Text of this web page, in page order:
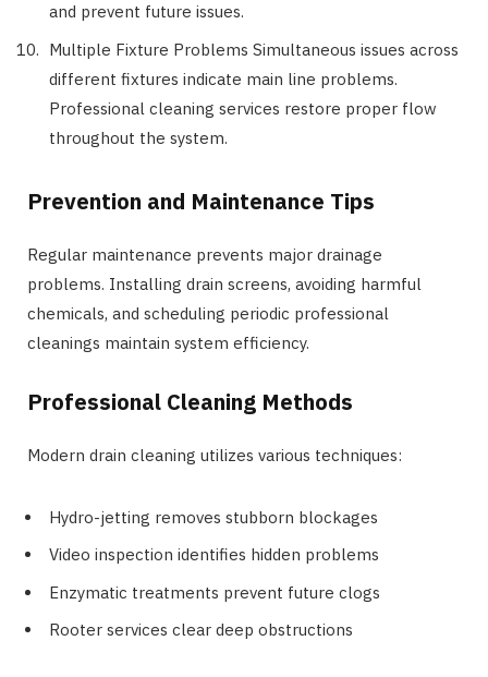
and prevent future issues.
Multiple Fixture Problems Simultaneous issues across
different fixtures indicate main line problems.
Professional cleaning services restore proper flow
throughout the system.
Prevention and Maintenance Tips
Regular maintenance prevents major drainage
problems. Installing drain screens, avoiding harmful
chemicals, and scheduling periodic professional
cleanings maintain system efficiency.
Professional Cleaning Methods
Modern drain cleaning utilizes various techniques:
Hydro-jetting removes stubborn blockages
Video inspection identifies hidden problems
Enzymatic treatments prevent future clogs
Rooter services clear deep obstructions